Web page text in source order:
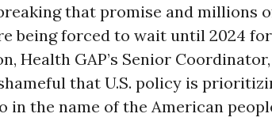
that promise and millions
being forced to wait until 2024 for
Health GAP’s Senior Coordinator,
that U.S. policy is
the name of the American